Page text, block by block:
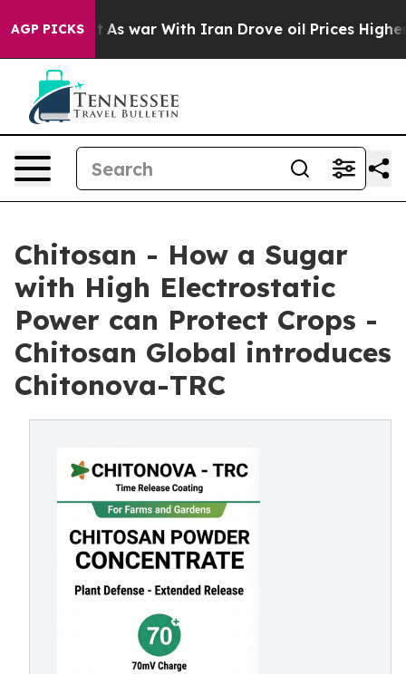
AGP PICKS
As war With Iran Drove oil Prices Higher,
Chitosan - How a Sugar
with High Electrostatic
Power can Protect Crops -
Chitosan Global introduces
Chitonova-TRC